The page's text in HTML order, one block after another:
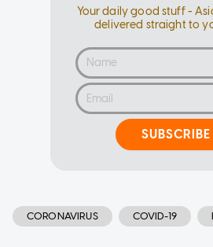
Your daily good stuff -
delivered straight to
SUBSCRIBE
CORONAVIRUS COVID-19